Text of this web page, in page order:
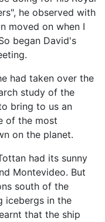
he observed with
moved on when I
began David's
had taken over the
study of the
bring to us an
of the most
on the planet.
had its sunny
Montevideo. But
south of the
icebergs in the
that the ship